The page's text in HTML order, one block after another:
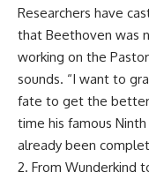
Researchers have
that Beethoven was
working on the
sounds. “I want to
fate to get the better
time his famous
already been
2. From Wunderkind